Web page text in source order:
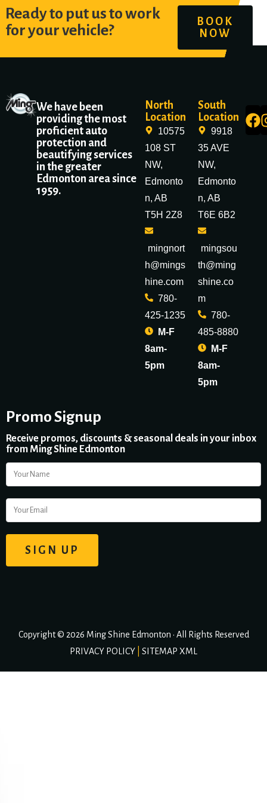
Ready to put us to work
for your vehicle?
BOOK
NOW
We have been
providing the most
proficient auto
protection and
beautifying services
in the greater
Edmonton area since
1959.
North
Location
10575
108 ST
NW,
Edmonto
n, AB
T5H 2Z8
mingnort
h@mings
hine.com
780-
425-1235
M-F
8am-
5pm
South
Location
9918
35 AVE
NW,
Edmonto
n, AB
T6E 6B2
mingsou
th@ming
shine.co
m
780-
485-8880
M-F
8am-
5pm
Promo Signup
Receive promos, discounts & seasonal deals in your inbox
from Ming Shine Edmonton
Copyright © 2026 Ming Shine Edmonton • All Rights Reserved
PRIVACY POLICY
SITEMAP XML